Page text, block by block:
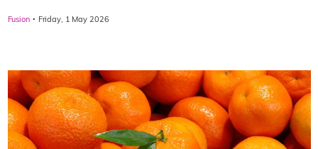
Fusion · Friday, 1 May 2026